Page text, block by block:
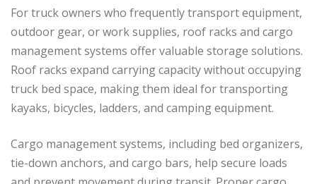
For truck owners who frequently transport equipment,
outdoor gear, or work supplies, roof racks and cargo
management systems offer valuable storage solutions.
Roof racks expand carrying capacity without occupying
truck bed space, making them ideal for transporting
kayaks, bicycles, ladders, and camping equipment.
Cargo management systems, including bed organizers,
tie-down anchors, and cargo bars, help secure loads